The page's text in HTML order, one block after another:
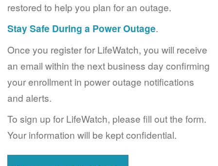
restored to help you plan for an outage.
Stay Safe During a Power Outage.
Once you register for LifeWatch, you will receive
an email within the next business day confirming
your enrollment in power outage notifications
and alerts.
To sign up for LifeWatch, please fill out the form.
Your information will be kept confidential.